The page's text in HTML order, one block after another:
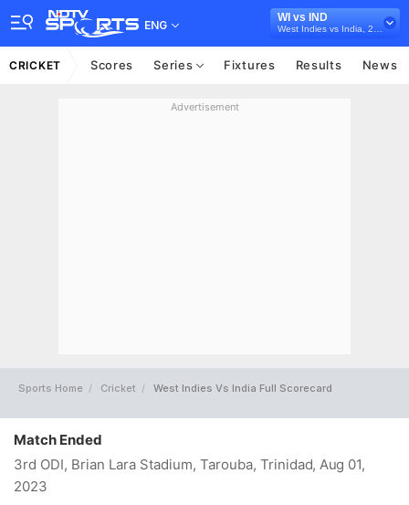
ENG
WI vs IND
CRICKET Scores Series Fixtures Results News
Advertisement
Sports Home Cricket West Indies Vs India Full Scorecard
Match Ended
3rd ODI, Brian Lara Stadium, Tarouba, Trinidad, Aug 01,
2023